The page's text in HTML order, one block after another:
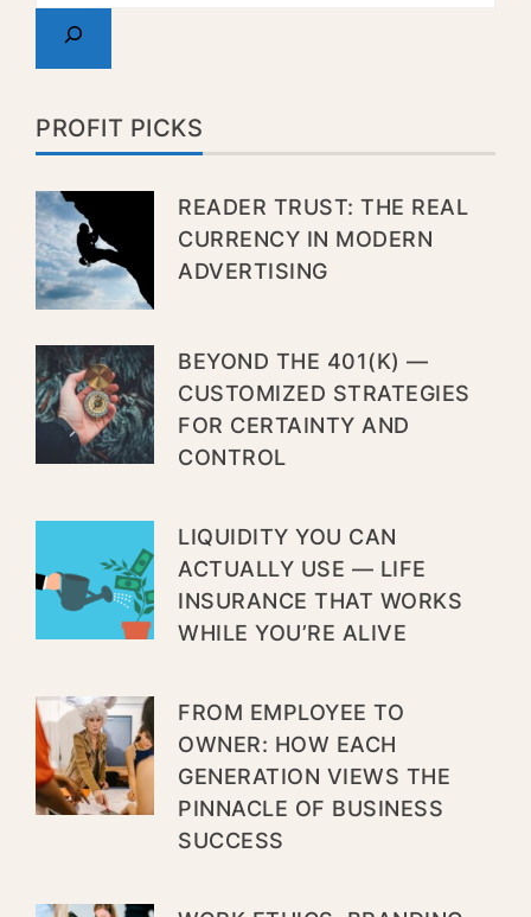
PROFIT PICKS
READER TRUST: THE REAL
CURRENCY IN MODERN
ADVERTISING
BEYOND THE 401(K) —
CUSTOMIZED STRATEGIES
FOR CERTAINTY AND
CONTROL
LIQUIDITY YOU CAN
ACTUALLY USE — LIFE
INSURANCE THAT WORKS
WHILE YOU’RE ALIVE
FROM EMPLOYEE TO
OWNER: HOW EACH
GENERATION VIEWS THE
PINNACLE OF BUSINESS
SUCCESS